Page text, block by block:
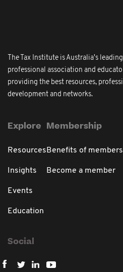
The Tax Institute is Australia's leading
professional association and
providing the best resources,
development and networks.
Explore
Resources
Insights
Events
Education
Membership
Benefits of
Become a member
Social